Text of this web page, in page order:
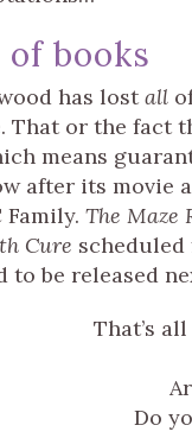
books
has lostall
or the fact
means
after its movie
The Maze
Cure scheduled
to be released
That’s
Do